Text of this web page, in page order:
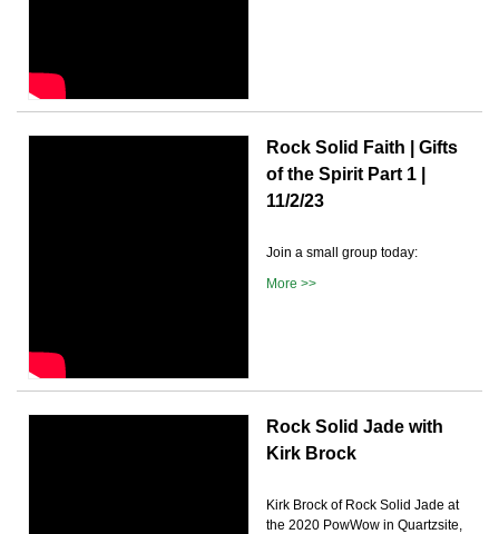
Rock Solid Faith | Gifts
of the Spirit Part 1 |
11/2/23
Join a small group today:
More >>
Rock Solid Jade with
Kirk Brock
Kirk Brock of Rock Solid Jade at
the 2020 PowWow in Quartzsite,